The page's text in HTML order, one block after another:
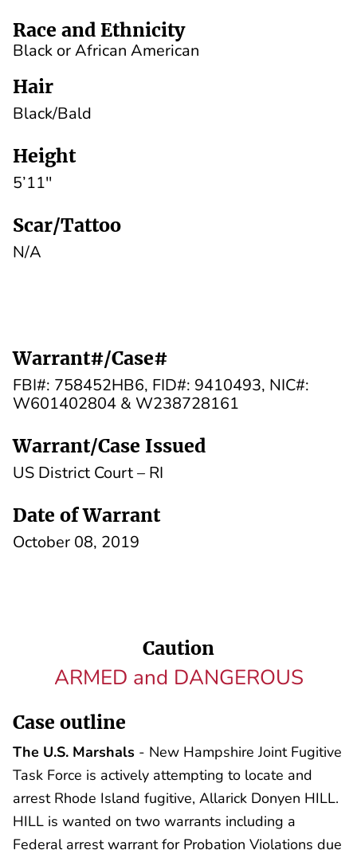
Race and Ethnicity
Black or African American
Hair
Black/Bald
Height
5’11''
Scar/Tattoo
N/A
Warrant#/Case#
FBI#: 758452HB6, FID#: 9410493, NIC#:
W601402804 & W238728161
Warrant/Case Issued
US District Court – RI
Date of Warrant
October 08, 2019
Caution
ARMED and DANGEROUS
Case outline
The U.S. Marshals - New Hampshire Joint Fugitive
Task Force is actively attempting to locate and
arrest Rhode Island fugitive, Allarick Donyen HILL.
HILL is wanted on two warrants including a
Federal arrest warrant for Probation Violations due